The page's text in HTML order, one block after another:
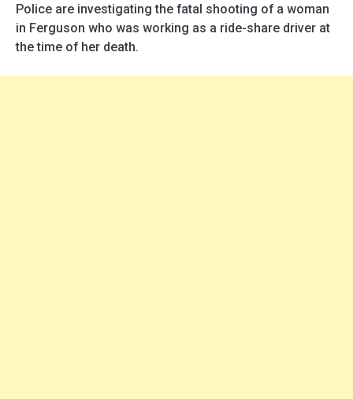
Police are investigating the fatal shooting of a woman
in Ferguson who was working as a ride-share driver at
the time of her death.